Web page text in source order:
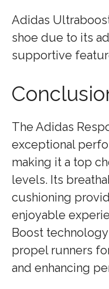
Adidas
shoe due to its
supportive
The Adidas
exceptional
making it a top
levels. Its
cushioning
enjoyable
Boost
propel runners
and enhancing